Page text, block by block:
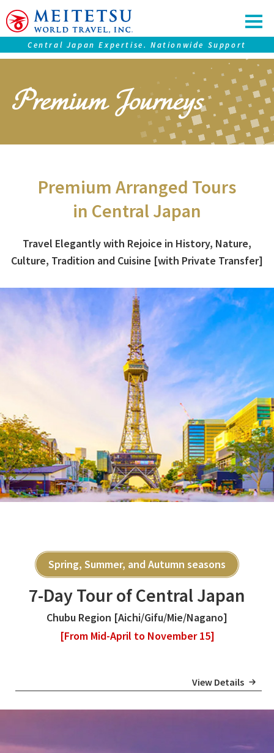
Tours ＆ Tickets
SAMURAI Eyes
Nagoya Travel Guide
Information
About Us
Corporate Profile
Terms and Conditions
Links
Enxperience Nagoya
GTN Mobile
Central Japan Expertise. Nationwide Support
Premium Journeys
Premium Arranged Tours
in Central Japan
Travel Elegantly with Rejoice in History, Nature,
Culture, Tradition and Cuisine [with Private Transfer]
Spring, Summer, and Autumn seasons
7-Day Tour of Central Japan
Chubu Region [Aichi/Gifu/Mie/Nagano]
[From Mid-April to November 15]
View Details